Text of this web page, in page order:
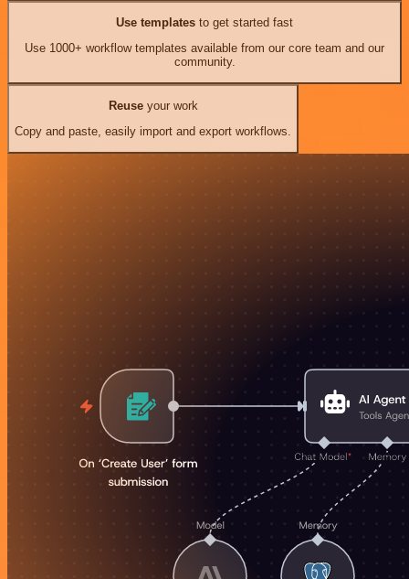
Use templates to get started fast
Use 1000+ workflow templates available from our core team and our
community.
Reuseyour work
Copy and paste, easily import and export workflows.